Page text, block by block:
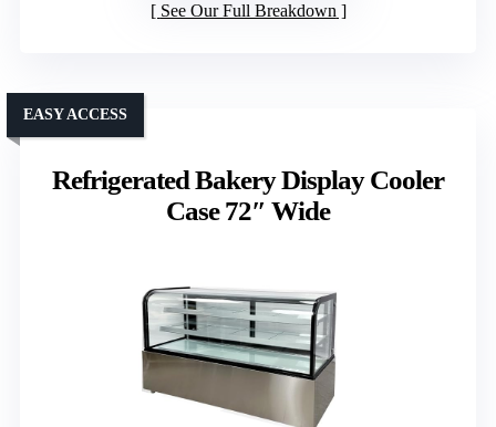
See Our Full Breakdown
Refrigerated Bakery Display Cooler
Case 72″ Wide
EASY ACCESS